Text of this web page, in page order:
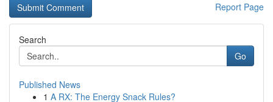
Report Page
Search
Go
Published News
1 A RX: The Energy Snack Rules?